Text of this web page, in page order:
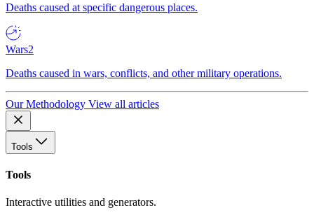
Deaths caused at specific dangerous places.
Wars2
Deaths caused in wars, conflicts, and other military operations.
Our Methodology View all articles
Tools
Tools
Interactive utilities and generators.